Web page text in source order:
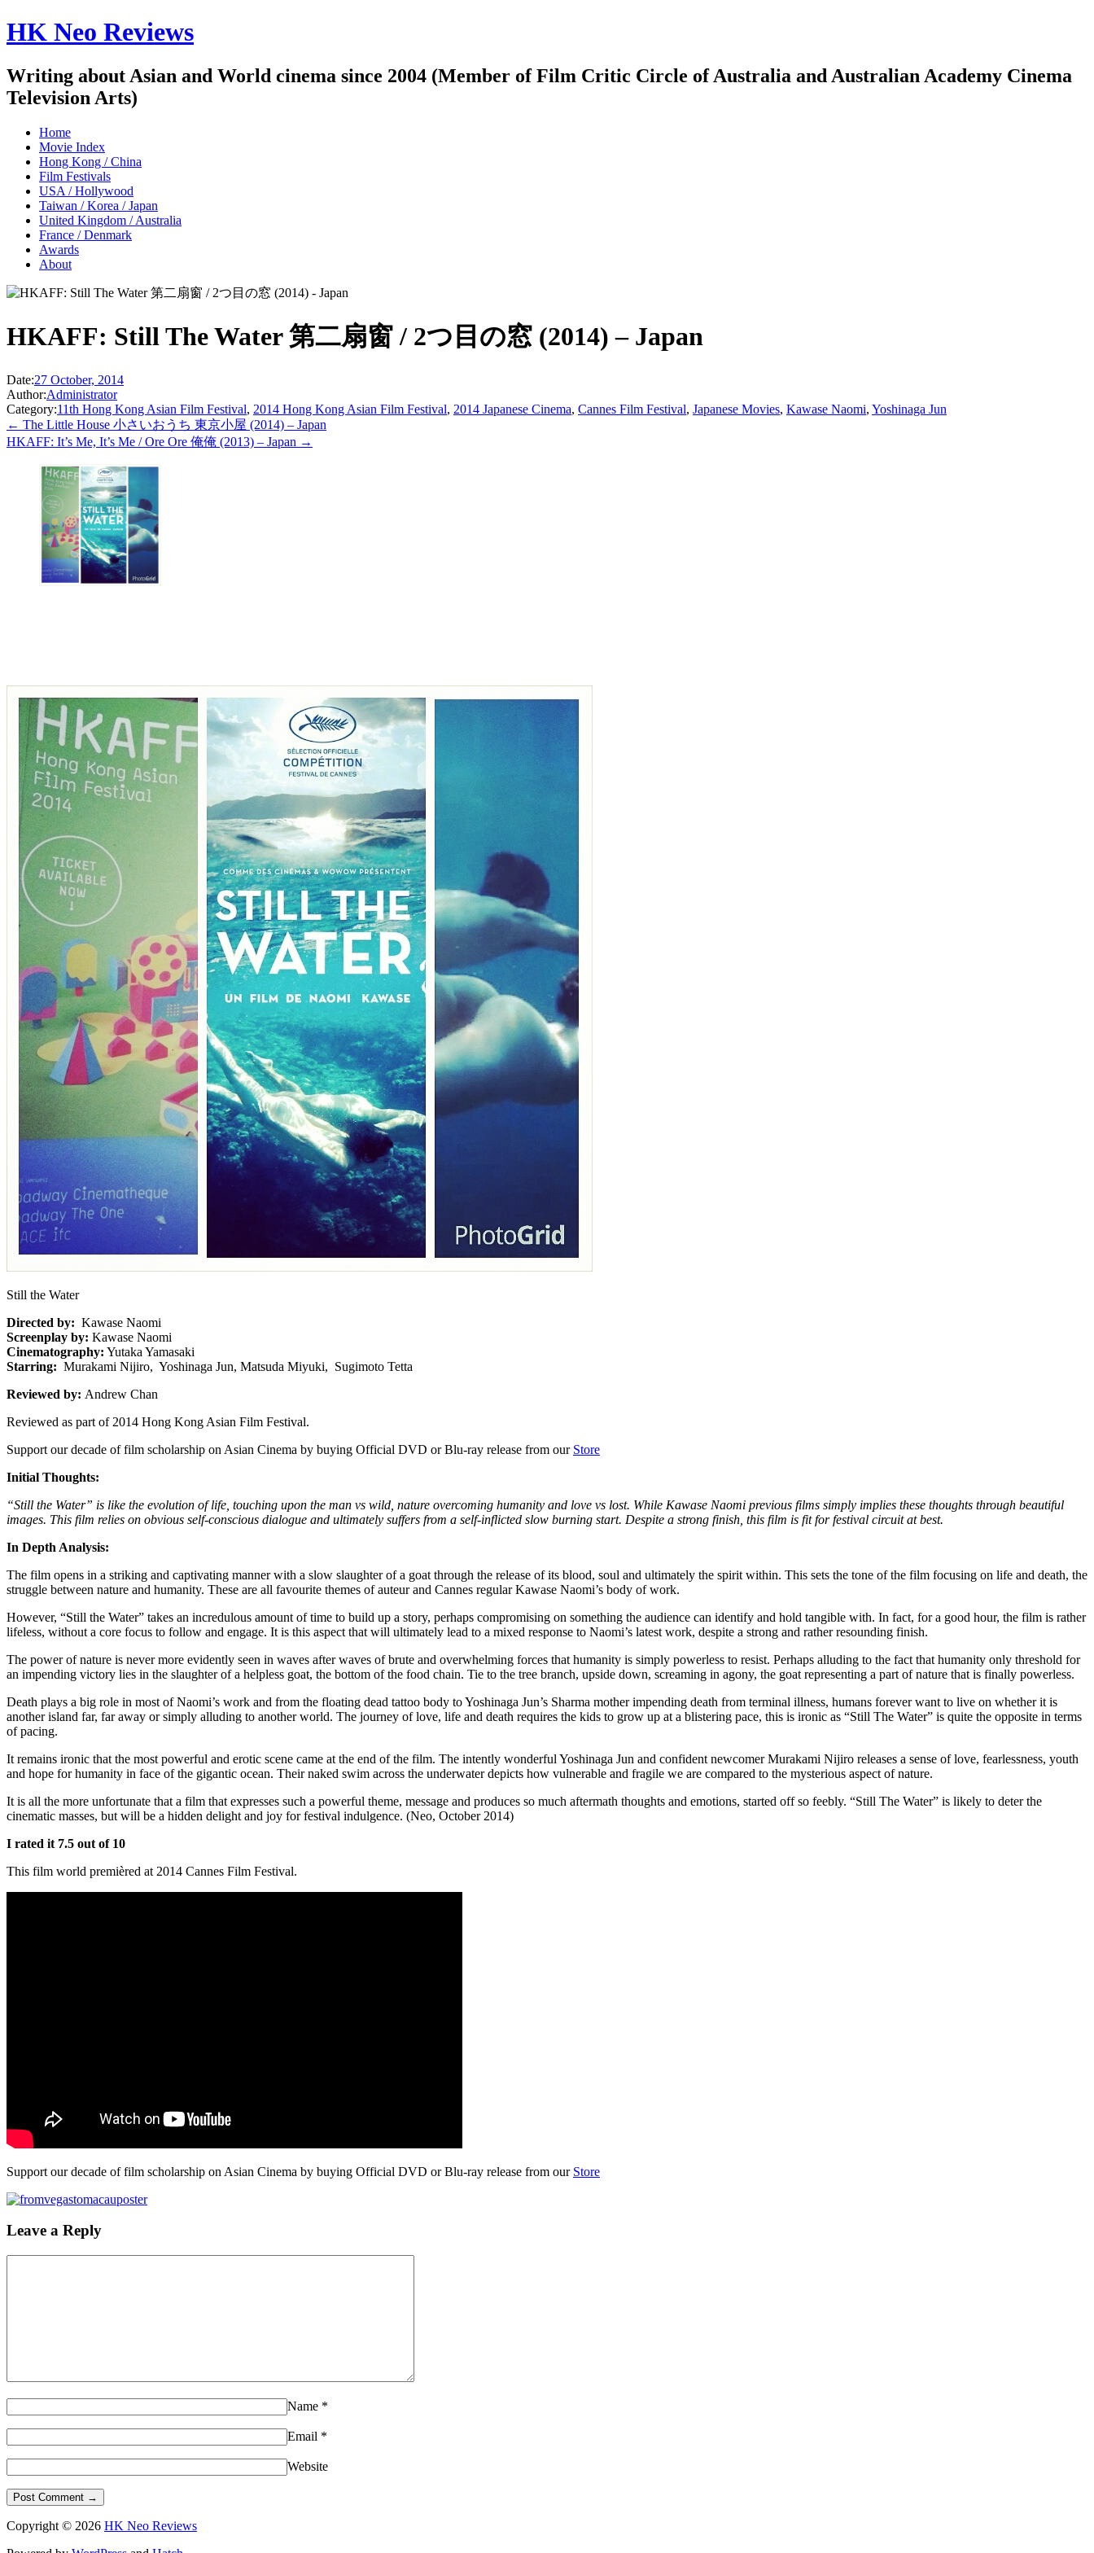
HK Neo Reviews
Writing about Asian and World cinema since 2004 (Member of Film Critic Circle of Australia and Australian Academy Cinema
Television Arts)
Home
Movie Index
Hong Kong / China
Film Festivals
USA / Hollywood
Taiwan / Korea / Japan
United Kingdom / Australia
France / Denmark
Awards
About
HKAFF: Still The Water 第二扇窗 / 2つ目の窓 (2014) – Japan
Date:27 October, 2014
Author:Administrator
Category:11th Hong Kong Asian Film Festival, 2014 Hong Kong Asian Film Festival, 2014 Japanese Cinema, Cannes Film Festival, Japanese Movies, Kawase Naomi, Yoshinaga Jun
← The Little House 小さいおうち 東京小屋 (2014) – Japan
HKAFF: It’s Me, It’s Me / Ore Ore 俺俺 (2013) – Japan →
Still the Water
Directed by: Kawase Naomi
Screenplay by: Kawase Naomi
Cinematography: Yutaka Yamasaki
Starring: Murakami Nijiro, Yoshinaga Jun, Matsuda Miyuki, Sugimoto Tetta
Reviewed by: Andrew Chan
Reviewed as part of 2014 Hong Kong Asian Film Festival.
Support our decade of film scholarship on Asian Cinema by buying Official DVD or Blu-ray release from our Store
Initial Thoughts:
“Still the Water” is like the evolution of life, touching upon the man vs wild, nature overcoming humanity and love vs lost. While Kawase Naomi previous films simply implies these thoughts through beautiful
images. This film relies on obvious self-conscious dialogue and ultimately suffers from a self-inflicted slow burning start. Despite a strong finish, this film is fit for festival circuit at best.
In Depth Analysis:
The film opens in a striking and captivating manner with a slow slaughter of a goat through the release of its blood, soul and ultimately the spirit within. This sets the tone of the film focusing on life and death, the
struggle between nature and humanity. These are all favourite themes of auteur and Cannes regular Kawase Naomi’s body of work.
However, “Still the Water” takes an incredulous amount of time to build up a story, perhaps compromising on something the audience can identify and hold tangible with. In fact, for a good hour, the film is rather
lifeless, without a core focus to follow and engage. It is this aspect that will ultimately lead to a mixed response to Naomi’s latest work, despite a strong and rather resounding finish.
The power of nature is never more evidently seen in waves after waves of brute and overwhelming forces that humanity is simply powerless to resist. Perhaps alluding to the fact that humanity only threshold for
an impending victory lies in the slaughter of a helpless goat, the bottom of the food chain. Tie to the tree branch, upside down, screaming in agony, the goat representing a part of nature that is finally powerless.
Death plays a big role in most of Naomi’s work and from the floating dead tattoo body to Yoshinaga Jun’s Sharma mother impending death from terminal illness, humans forever want to live on whether it is
another island far, far away or simply alluding to another world. The journey of love, life and death requires the kids to grow up at a blistering pace, this is ironic as “Still The Water” is quite the opposite in terms
of pacing.
It remains ironic that the most powerful and erotic scene came at the end of the film. The intently wonderful Yoshinaga Jun and confident newcomer Murakami Nijiro releases a sense of love, fearlessness, youth
and hope for humanity in face of the gigantic ocean. Their naked swim across the underwater depicts how vulnerable and fragile we are compared to the mysterious aspect of nature.
It is all the more unfortunate that a film that expresses such a powerful theme, message and produces so much aftermath thoughts and emotions, started off so feebly. “Still The Water” is likely to deter the
cinematic masses, but will be a hidden delight and joy for festival indulgence. (Neo, October 2014)
I rated it 7.5 out of 10
This film world premièred at 2014 Cannes Film Festival.
Support our decade of film scholarship on Asian Cinema by buying Official DVD or Blu-ray release from our Store
Leave a Reply
Name *
Email *
Website
Copyright © 2026 HK Neo Reviews